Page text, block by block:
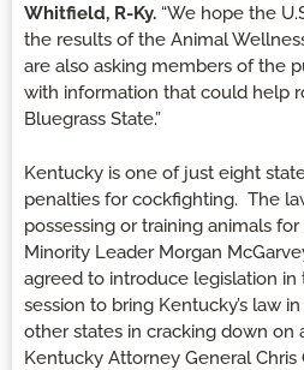
Whitfield, R-Ky. “We hope the
the results of the Animal
are also asking members of the
with information that could help
Bluegrass State.”
Kentucky is one of just eight
penalties for cockfighting. The
possessing or training animals
Minority Leader Morgan
agreed to introduce legislation
session to bring Kentucky’s law
other states in cracking down
Kentucky Attorney General